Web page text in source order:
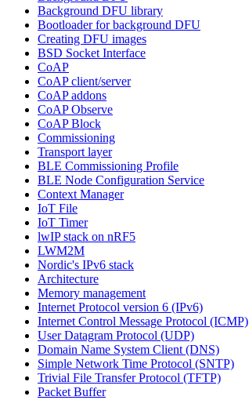
Background DFU library
Bootloader for background DFU
Creating DFU images
BSD Socket Interface
CoAP
CoAP client/server
CoAP addons
CoAP Observe
CoAP Block
Commissioning
Transport layer
BLE Commissioning Profile
BLE Node Configuration Service
Context Manager
IoT File
IoT Timer
lwIP stack on nRF5
LWM2M
Nordic's IPv6 stack
Architecture
Memory management
Internet Protocol version 6 (IPv6)
Internet Control Message Protocol (ICMP)
User Datagram Protocol (UDP)
Domain Name System Client (DNS)
Simple Network Time Protocol (SNTP)
Trivial File Transfer Protocol (TFTP)
Packet Buffer